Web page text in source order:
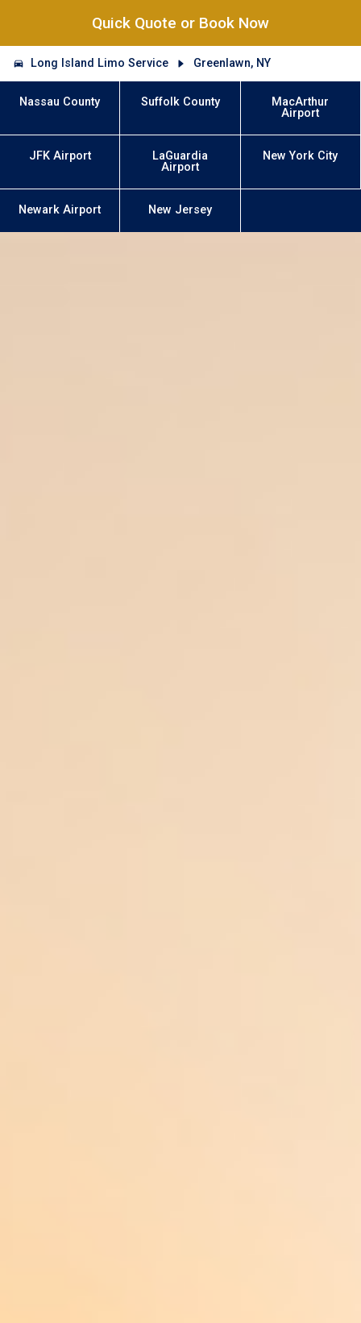
Quick Quote or Book Now
Long Island Limo Service Greenlawn, NY
Nassau County Suffolk County
MacArthur
Airport
JFK Airport
LaGuardia
Airport
New York City
Newark Airport New Jersey